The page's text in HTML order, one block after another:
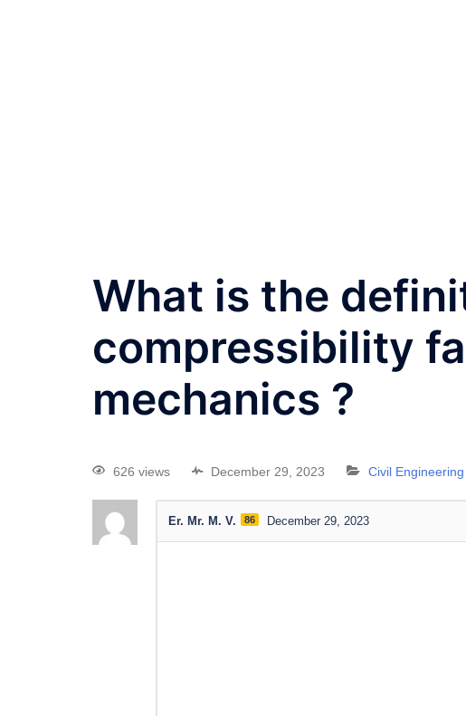
What is the
compressibility
mechanics ?
626 views December 29, 2023 Civil
Er. Mr. M. V. 86 December 29, 2023